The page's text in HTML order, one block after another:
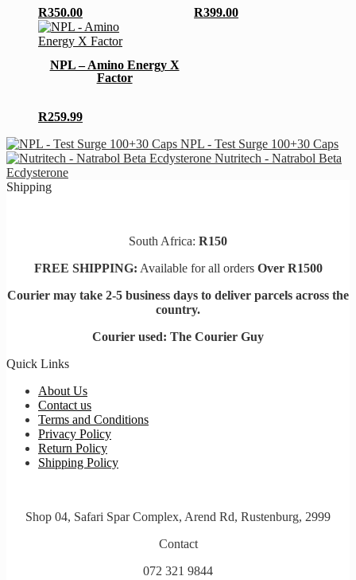
R350.00
options
may
be
chosen
R399.00
options
may
NPL – Amino Energy X
Factor
R259.99
This
product
multiple
options
may
be
chosen
on
the
product
NPL - Test Surge 100+30 Caps
Nutritech - Natrabol Beta
Ecdysterone
Shipping
South Africa: R150
FREE SHIPPING: Available for all orders Over R1500
Courier may take 2-5 business days to deliver parcels across the
country.
Courier used: The Courier Guy
Quick Links
About Us
Contact us
Terms and Conditions
Privacy Policy
Return Policy
Shipping Policy
Shop 04, Safari Spar Complex, Arend Rd, Rustenburg, 2999
Contact
072 321 9844